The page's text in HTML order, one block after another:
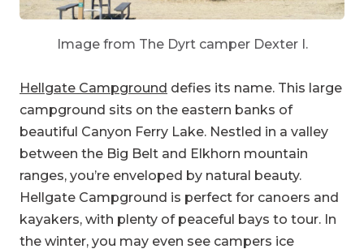
Image from The Dyrt camper Dexter I.
Hellgate Campground defies its name. This large
campground sits on the eastern banks of
beautiful Canyon Ferry Lake. Nestled in a valley
between the Big Belt and Elkhorn mountain
ranges, you’re enveloped by natural beauty.
Hellgate Campground is perfect for canoers and
kayakers, with plenty of peaceful bays to tour. In
the winter, you may even see campers ice